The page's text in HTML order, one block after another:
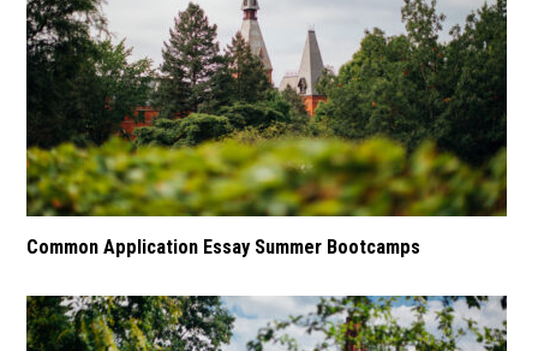
Common Application Essay Summer Bootcamps